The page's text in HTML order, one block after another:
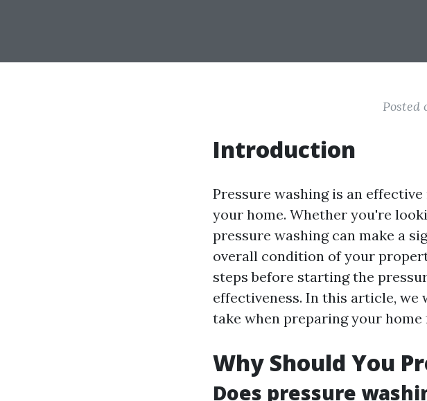
Posted
Introduction
Pressure washing is an
your home. Whether you're
pressure washing can make a
overall condition of your
steps before starting the
effectiveness. In this article, we
take when preparing your
Why Should You
Does pressure